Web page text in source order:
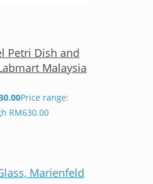
Petri Dish and
Malaysia
Price range:
RM630.00